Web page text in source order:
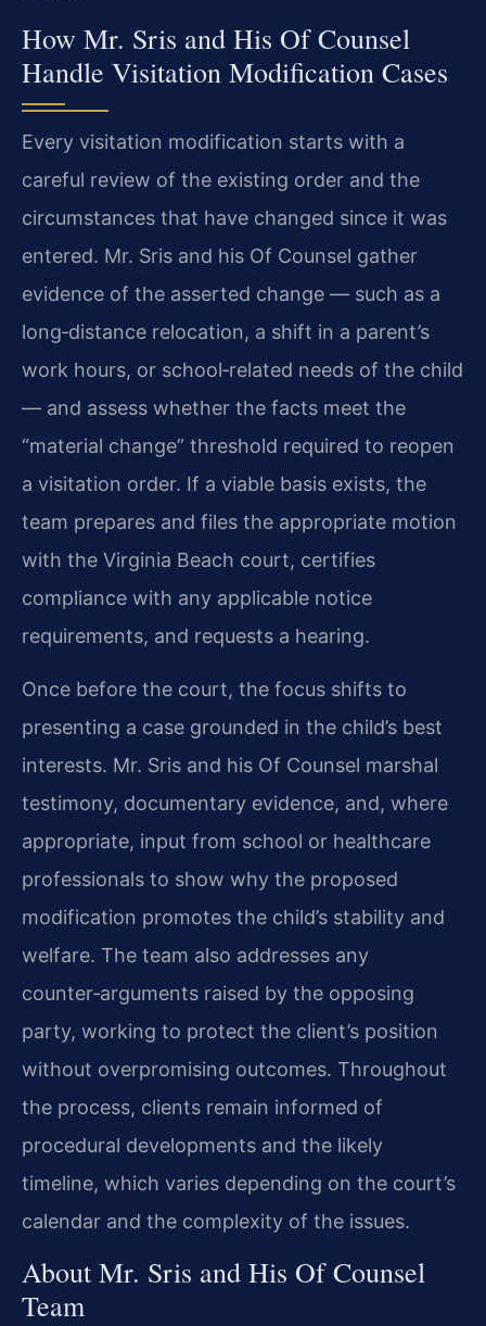
How Mr. Sris and His Of Counsel
Handle Visitation Modification Cases
Every visitation modification starts with a
careful review of the existing order and the
circumstances that have changed since it was
entered. Mr. Sris and his Of Counsel gather
evidence of the asserted change — such as a
long‑distance relocation, a shift in a parent’s
work hours, or school‑related needs of the child
— and assess whether the facts meet the
“material change” threshold required to reopen
a visitation order. If a viable basis exists, the
team prepares and files the appropriate motion
with the Virginia Beach court, certifies
compliance with any applicable notice
requirements, and requests a hearing.
Once before the court, the focus shifts to
presenting a case grounded in the child’s best
interests. Mr. Sris and his Of Counsel marshal
testimony, documentary evidence, and, where
appropriate, input from school or healthcare
professionals to show why the proposed
modification promotes the child’s stability and
welfare. The team also addresses any
counter‑arguments raised by the opposing
party, working to protect the client’s position
without overpromising outcomes. Throughout
the process, clients remain informed of
procedural developments and the likely
timeline, which varies depending on the court’s
calendar and the complexity of the issues.
About Mr. Sris and His Of Counsel
Team